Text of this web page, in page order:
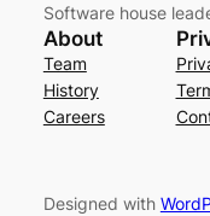
Software house
About
Team
History
Careers
Designed with